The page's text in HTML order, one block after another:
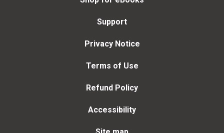
Support
Privacy Notice
Terms of Use
Refund Policy
Accessibility